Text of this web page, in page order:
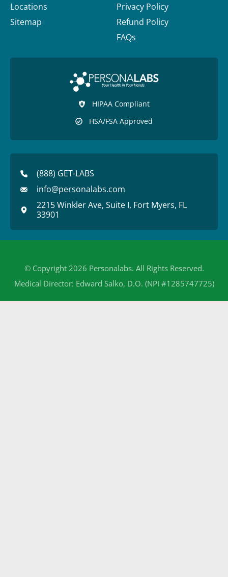
Locations
Sitemap
Privacy Policy
Refund Policy
FAQs
HIPAA Compliant
HSA/FSA Approved
(888) GET-LABS
info@personalabs.com
2215 Winkler Ave, Suite I, Fort Myers, FL
33901
© Copyright 2026 Personalabs. All Rights Reserved.
Medical Director: Edward Salko, D.O. (NPI #1285747725)